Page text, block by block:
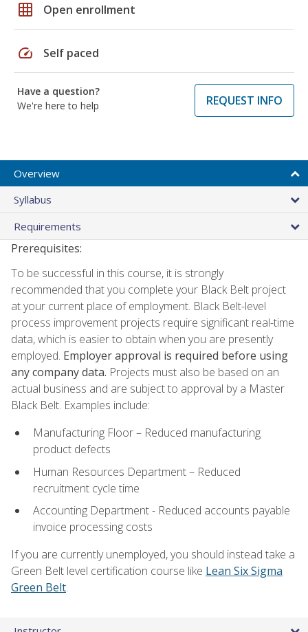
grid_on Open enrollment
speed Self paced
Have a question?
We're here to help
REQUEST INFO
Overview
Syllabus
Requirements
Prerequisites:
To be successful in this course, it is strongly
recommended that you complete your Black Belt project
at your current place of employment. Black Belt-level
process improvement projects require significant real-time
data, which is easier to obtain when you are presently
employed. Employer approval is required before using
any company data. Projects must also be based on an
actual business and are subject to approval by a Master
Black Belt. Examples include:
Manufacturing Floor – Reduced manufacturing
product defects
Human Resources Department – Reduced
recruitment cycle time
Accounting Department - Reduced accounts payable
invoice processing costs
If you are currently unemployed, you should instead take a
Green Belt level certification course like Lean Six Sigma
Green Belt.